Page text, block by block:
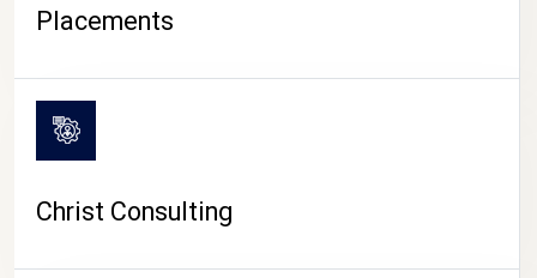
Placements
Christ Consulting